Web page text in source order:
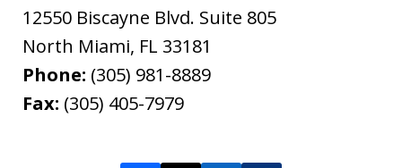
12550 Biscayne Blvd. Suite 805
North Miami, FL 33181
Phone: (305) 981-8889
Fax: (305) 405-7979